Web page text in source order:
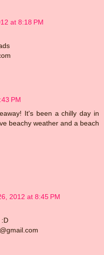
at 8:18 PM
PM
It's been a chilly day in
beachy weather and a beach
2012 at 8:45 PM
:D